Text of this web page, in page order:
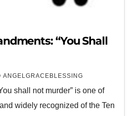
“You Shall
ANGELGRACEBLESSING
shall not murder” is one of
widely recognized of the Ten